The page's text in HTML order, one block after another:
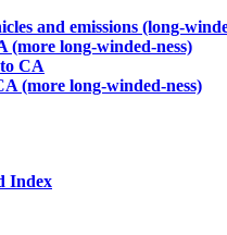
and emissions (long-
(more long-winded-ness)
CA
(more long-winded-ness)
Index